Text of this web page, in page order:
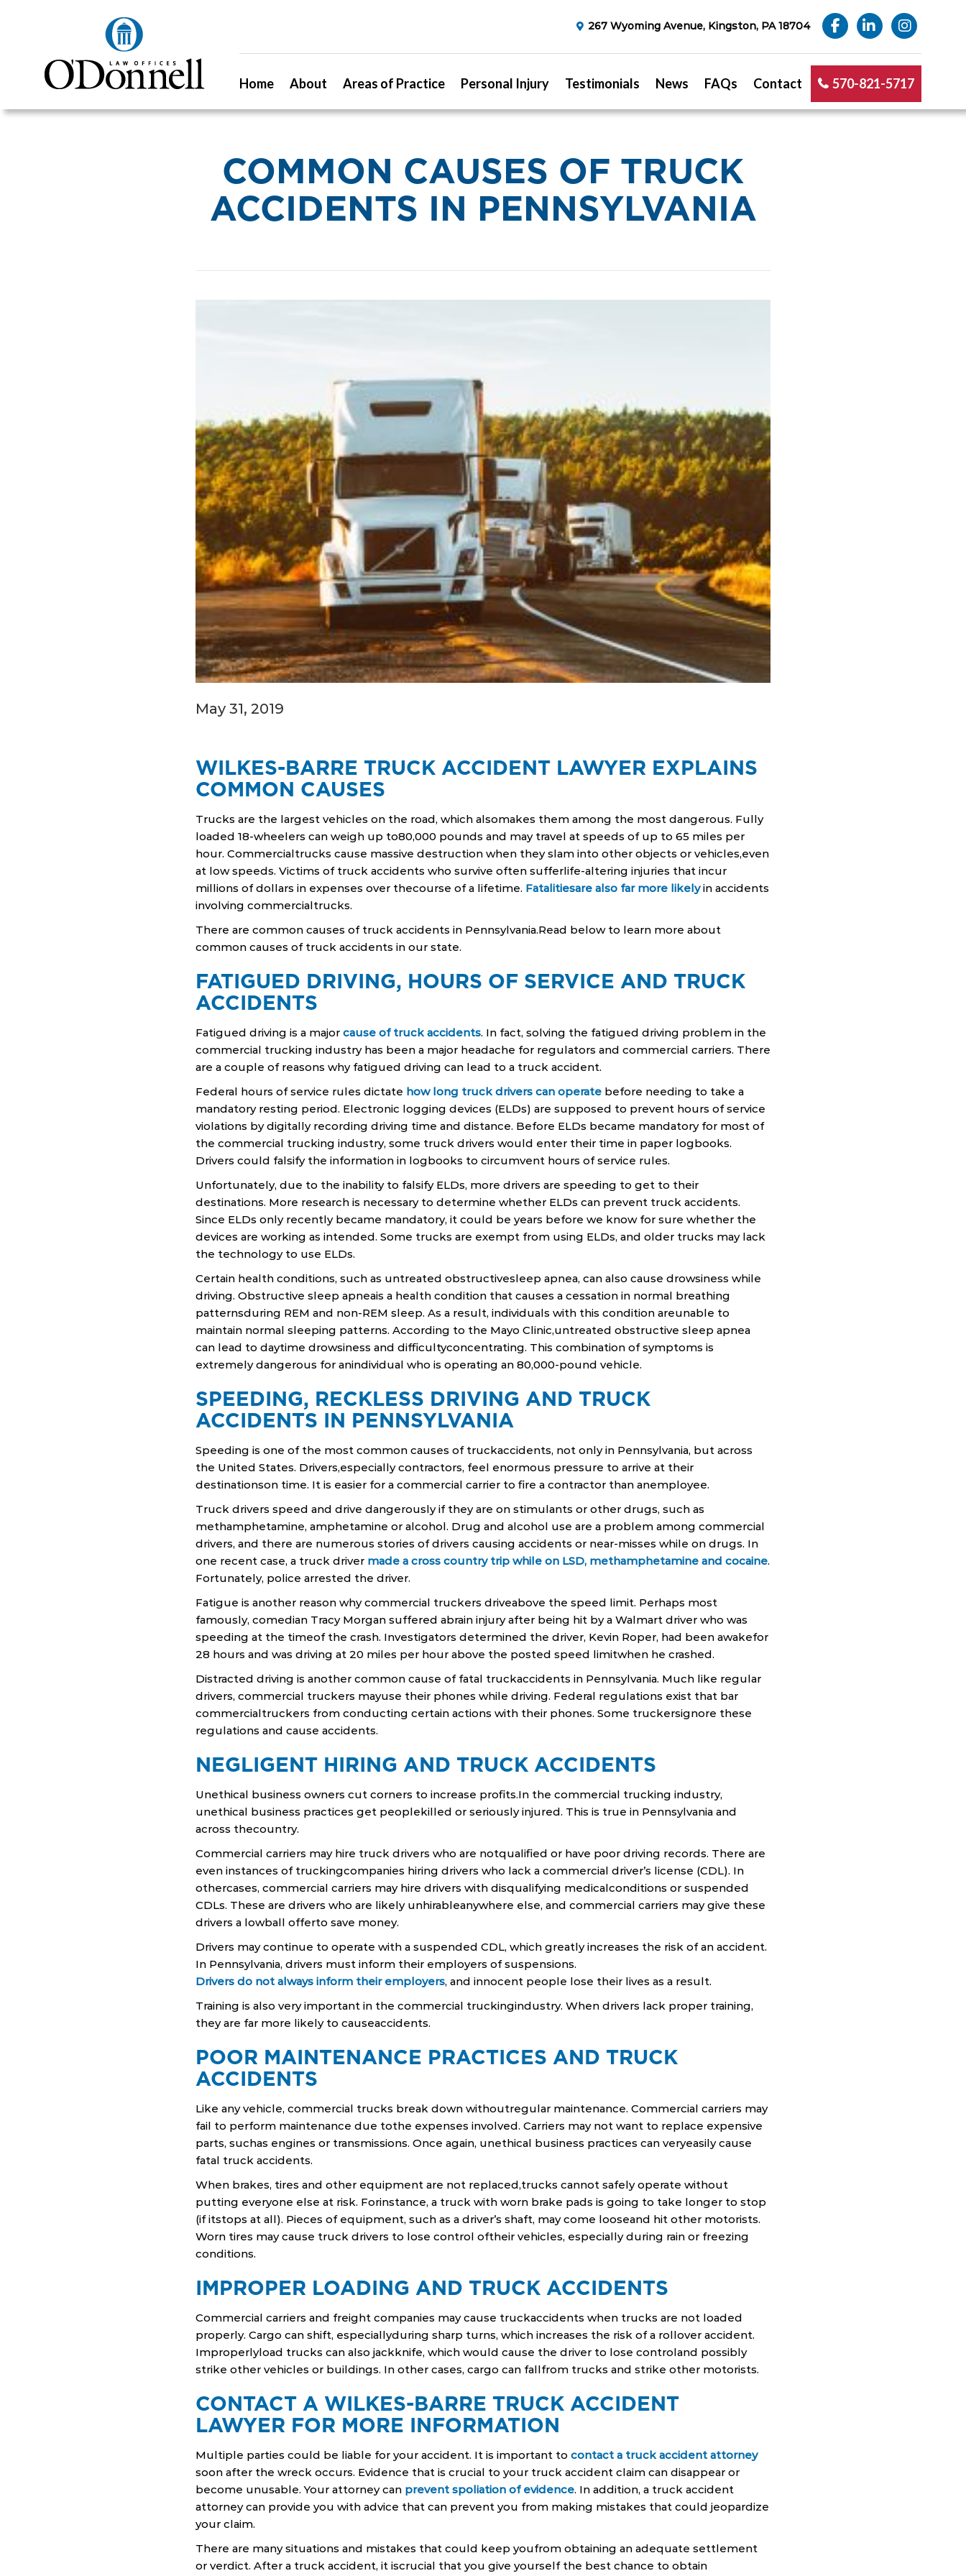
267 Wyoming Avenue, Kingston, PA 18704
Home About Areas of Practice Personal Injury Testimonials News FAQs Contact 570-821-5717
COMMON CAUSES OF TRUCK
ACCIDENTS IN PENNSYLVANIA
May 31, 2019
WILKES-BARRE TRUCK ACCIDENT LAWYER EXPLAINS
COMMON CAUSES
Trucks are the largest vehicles on the road, which alsomakes them among the most dangerous. Fully
loaded 18-wheelers can weigh up to80,000 pounds and may travel at speeds of up to 65 miles per
hour. Commercialtrucks cause massive destruction when they slam into other objects or vehicles,even
at low speeds. Victims of truck accidents who survive often sufferlife-altering injuries that incur
millions of dollars in expenses over thecourse of a lifetime. Fatalitiesare also far more likelyin accidents
involving commercialtrucks.
There are common causes of truck accidents in Pennsylvania.Read below to learn more about
common causes of truck accidents in our state.
FATIGUED DRIVING, HOURS OF SERVICE AND TRUCK
ACCIDENTS
Fatigued driving is a major cause of truck accidents. In fact, solving the fatigued driving problem in the
commercial trucking industry has been a major headache for regulators and commercial carriers. There
are a couple of reasons why fatigued driving can lead to a truck accident.
Federal hours of service rules dictate how long truck drivers can operate before needing to take a
mandatory resting period. Electronic logging devices (ELDs) are supposed to prevent hours of service
violations by digitally recording driving time and distance. Before ELDs became mandatory for most of
the commercial trucking industry, some truck drivers would enter their time in paper logbooks.
Drivers could falsify the information in logbooks to circumvent hours of service rules.
Unfortunately, due to the inability to falsify ELDs, more drivers are speeding to get to their
destinations. More research is necessary to determine whether ELDs can prevent truck accidents.
Since ELDs only recently became mandatory, it could be years before we know for sure whether the
devices are working as intended. Some trucks are exempt from using ELDs, and older trucks may lack
the technology to use ELDs.
Certain health conditions, such as untreated obstructivesleep apnea, can also cause drowsiness while
driving. Obstructive sleep apneais a health condition that causes a cessation in normal breathing
patternsduring REM and non-REM sleep. As a result, individuals with this condition areunable to
maintain normal sleeping patterns. According to the Mayo Clinic,untreated obstructive sleep apnea
can lead to daytime drowsiness and difficultyconcentrating. This combination of symptoms is
extremely dangerous for anindividual who is operating an 80,000-pound vehicle.
SPEEDING, RECKLESS DRIVING AND TRUCK
ACCIDENTS IN PENNSYLVANIA
Speeding is one of the most common causes of truckaccidents, not only in Pennsylvania, but across
the United States. Drivers,especially contractors, feel enormous pressure to arrive at their
destinationson time. It is easier for a commercial carrier to fire a contractor than anemployee.
Truck drivers speed and drive dangerously if they are on stimulants or other drugs, such as
methamphetamine, amphetamine or alcohol. Drug and alcohol use are a problem among commercial
drivers, and there are numerous stories of drivers causing accidents or near-misses while on drugs. In
one recent case, a truck driver made a cross country trip while on LSD, methamphetamine and cocaine.
Fortunately, police arrested the driver.
Fatigue is another reason why commercial truckers driveabove the speed limit. Perhaps most
famously, comedian Tracy Morgan suffered abrain injury after being hit by a Walmart driver who was
speeding at the timeof the crash. Investigators determined the driver, Kevin Roper, had been awakefor
28 hours and was driving at 20 miles per hour above the posted speed limitwhen he crashed.
Distracted driving is another common cause of fatal truckaccidents in Pennsylvania. Much like regular
drivers, commercial truckers mayuse their phones while driving. Federal regulations exist that bar
commercialtruckers from conducting certain actions with their phones. Some truckersignore these
regulations and cause accidents.
NEGLIGENT HIRING AND TRUCK ACCIDENTS
Unethical business owners cut corners to increase profits.In the commercial trucking industry,
unethical business practices get peoplekilled or seriously injured. This is true in Pennsylvania and
across thecountry.
Commercial carriers may hire truck drivers who are notqualified or have poor driving records. There are
even instances of truckingcompanies hiring drivers who lack a commercial driver’s license (CDL). In
othercases, commercial carriers may hire drivers with disqualifying medicalconditions or suspended
CDLs. These are drivers who are likely unhirableanywhere else, and commercial carriers may give these
drivers a lowball offerto save money.
Drivers may continue to operate with a suspended CDL, which greatly increases the risk of an accident.
In Pennsylvania, drivers must inform their employers of suspensions.
Drivers do not always inform their employers, and innocent people lose their lives as a result.
Training is also very important in the commercial truckingindustry. When drivers lack proper training,
they are far more likely to causeaccidents.
POOR MAINTENANCE PRACTICES AND TRUCK
ACCIDENTS
Like any vehicle, commercial trucks break down withoutregular maintenance. Commercial carriers may
fail to perform maintenance due tothe expenses involved. Carriers may not want to replace expensive
parts, suchas engines or transmissions. Once again, unethical business practices can veryeasily cause
fatal truck accidents.
When brakes, tires and other equipment are not replaced,trucks cannot safely operate without
putting everyone else at risk. Forinstance, a truck with worn brake pads is going to take longer to stop
(if itstops at all). Pieces of equipment, such as a driver’s shaft, may come looseand hit other motorists.
Worn tires may cause truck drivers to lose control oftheir vehicles, especially during rain or freezing
conditions.
IMPROPER LOADING AND TRUCK ACCIDENTS
Commercial carriers and freight companies may cause truckaccidents when trucks are not loaded
properly. Cargo can shift, especiallyduring sharp turns, which increases the risk of a rollover accident.
Improperlyload trucks can also jackknife, which would cause the driver to lose controland possibly
strike other vehicles or buildings. In other cases, cargo can fallfrom trucks and strike other motorists.
CONTACT A WILKES-BARRE TRUCK ACCIDENT
LAWYER FOR MORE INFORMATION
Multiple parties could be liable for your accident. It is important to contact a truck accident attorney
soon after the wreck occurs. Evidence that is crucial to your truck accident claim can disappear or
become unusable. Your attorney can prevent spoliation of evidence. In addition, a truck accident
attorney can provide you with advice that can prevent you from making mistakes that could jeopardize
your claim.
There are many situations and mistakes that could keep youfrom obtaining an adequate settlement
or verdict. After a truck accident, it iscrucial that you give yourself the best chance to obtain